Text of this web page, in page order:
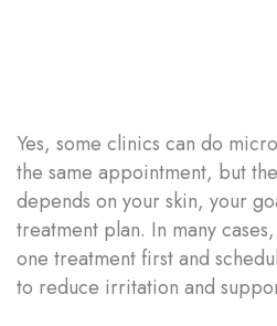
Yes, some clinics can do
the same appointment, but
depends on your skin, your
treatment plan. In many
one treatment first and
to reduce irritation and